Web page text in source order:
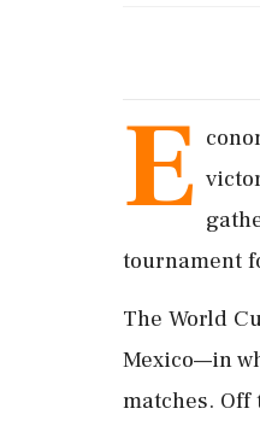
E
tournament
The World
Mexico—in
matches. Off